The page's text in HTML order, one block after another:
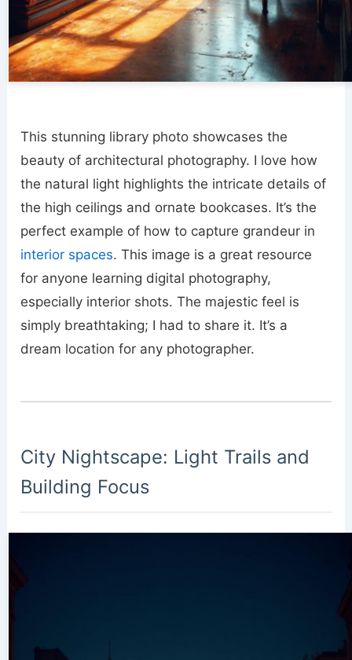
This stunning library photo showcases the
beauty of architectural photography. I love how
the natural light highlights the intricate details of
the high ceilings and ornate bookcases. It’s the
perfect example of how to capture grandeur in
interior spaces. This image is a great resource
for anyone learning digital photography,
especially interior shots. The majestic feel is
simply breathtaking; I had to share it. It’s a
dream location for any photographer.
City Nightscape: Light Trails and
Building Focus